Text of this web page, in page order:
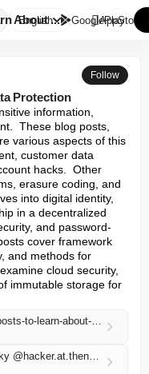
About ...
English GooglePlay
AppStore
Follow
Protection
information,
These blog posts,
various aspects of this
customer data
hacks.  Other
erasure coding, and
into digital identity,
in a decentralized
and password-
cover framework
and methods for
cloud security,
immutable storage for
https://hackernoon.com/191-blog-posts-to-learn-about-data-protection?source=rss
Hacker & Security News on Bluesky @hacker.at.thenote.app